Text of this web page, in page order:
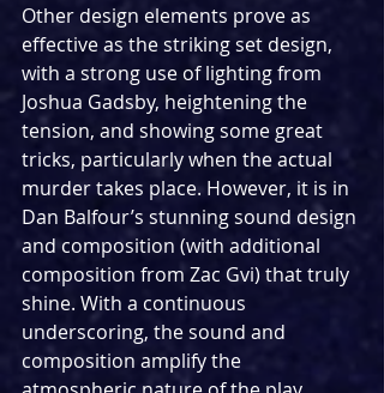
Other design elements prove as
effective as the striking set design,
with a strong use of lighting from
Joshua Gadsby, heightening the
tension, and showing some great
tricks, particularly when the actual
murder takes place. However, it is in
Dan Balfour’s stunning sound design
and composition (with additional
composition from Zac Gvi) that truly
shine. With a continuous
underscoring, the sound and
composition amplify the